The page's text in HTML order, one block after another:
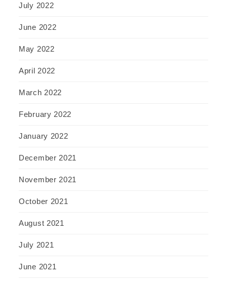
July 2022
June 2022
May 2022
April 2022
March 2022
February 2022
January 2022
December 2021
November 2021
October 2021
August 2021
July 2021
June 2021